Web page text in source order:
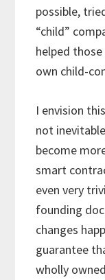
possible,
“child”
helped
own child-
I envision
not
become
smart
even very
founding
changes
guarantee
wholly